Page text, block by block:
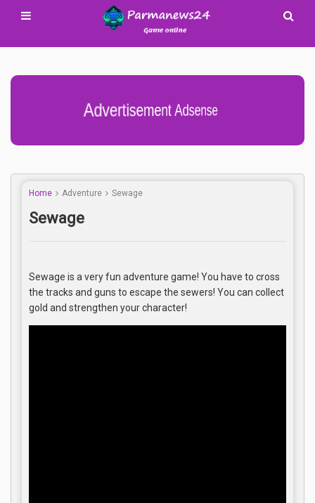
Advertisement Adsense
Home Adventure Sewage
Sewage
Sewage is a very fun adventure game! You have to cross
the tracks and guns to escape the sewers! You can collect
gold and strengthen your character!